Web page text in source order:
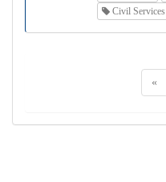
Civil Services
«